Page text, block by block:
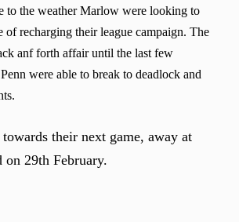
to the weather Marlow were looking to
of recharging their league campaign. The
anf forth affair until the last few
were able to break to deadlock and
their next game, away at
29th February.